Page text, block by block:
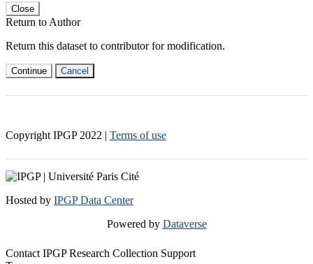
Close
Return to Author
Return this dataset to contributor for modification.
Continue Cancel
Copyright IPGP 2022 | Terms of use
Hosted by IPGP Data Center
Powered by Dataverse
Contact IPGP Research Collection Support